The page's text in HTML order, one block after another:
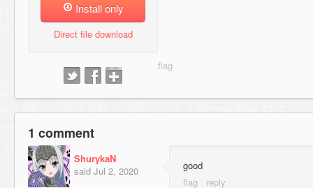
Install only
Direct file download
1 comment
ShurykaN
said Jul 2, 2020 good